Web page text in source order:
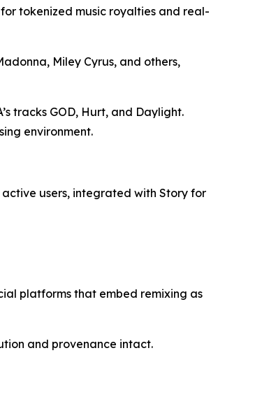
tokenized music royalties and real-
Miley Cyrus, and others,
tracks GOD, Hurt, and Daylight.
environment.
users, integrated with Story for
platforms that embed remixing as
and provenance intact.